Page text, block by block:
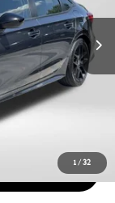
1 / 32
Ext. Int.
+$800
$22,639